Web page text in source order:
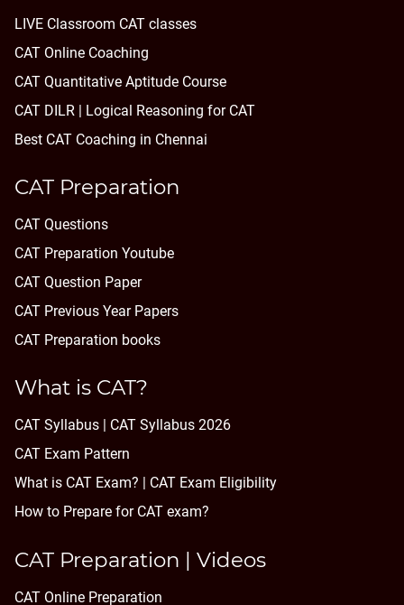
LIVE Classroom CAT classes
CAT Online Coaching
CAT Quantitative Aptitude Course
CAT DILR | Logical Reasoning for CAT
Best CAT Coaching in Chennai
CAT Preparation
CAT Questions
CAT Preparation Youtube
CAT Question Paper
CAT Previous Year Papers
CAT Preparation books
What is CAT?
CAT Syllabus | CAT Syllabus 2026
CAT Exam Pattern
What is CAT Exam? |
CAT Exam Eligibility
How to Prepare for CAT exam?
CAT Preparation | Videos
CAT Online Preparation